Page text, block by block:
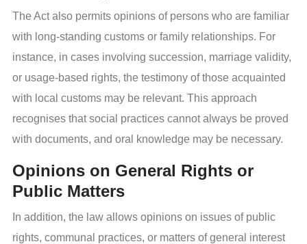
The Act also permits opinions of persons who are familiar
with long-standing customs or family relationships. For
instance, in cases involving succession, marriage validity,
or usage-based rights, the testimony of those acquainted
with local customs may be relevant. This approach
recognises that social practices cannot always be proved
with documents, and oral knowledge may be necessary.
Opinions on General Rights or
Public Matters
In addition, the law allows opinions on issues of public
rights, communal practices, or matters of general interest